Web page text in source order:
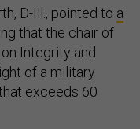
D-Ill., pointed to a
that the chair of
Integrity and
of a military
exceeds 60